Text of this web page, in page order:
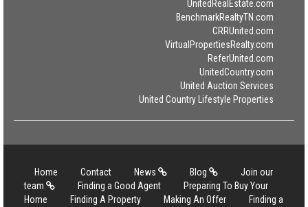
UnitedRealEstate.com
BenchmarkRealtyTN.com
CRRUnited.com
VirtualPropertiesRealty.com
ReferUnited.com
UnitedCountry.com
United Auction Services
United Country Lifestyle Properties
Home Contact News Blog
Join our
team
Finding a Good Agent
Preparing To Buy Your
Home
Finding A Property Making An Offer
Finding a